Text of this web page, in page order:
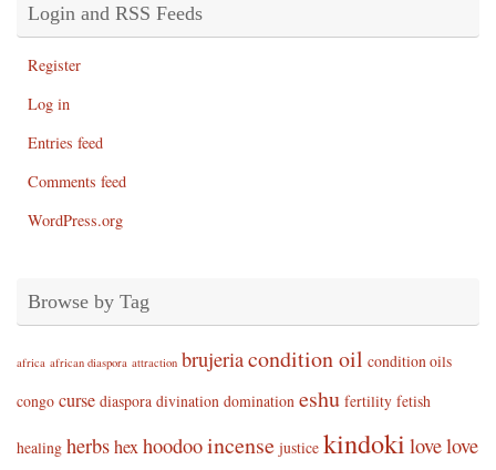
Login and RSS Feeds
Register
Log in
Entries feed
Comments feed
WordPress.org
Browse by Tag
africa african diaspora attraction brujeriacondition oil condition oils
congo curse diaspora divination domination eshu fertility fetish
healing herbshexhoodooincense justice kindoki lovelove